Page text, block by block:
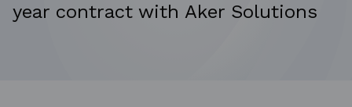
year contract with Aker Solutions